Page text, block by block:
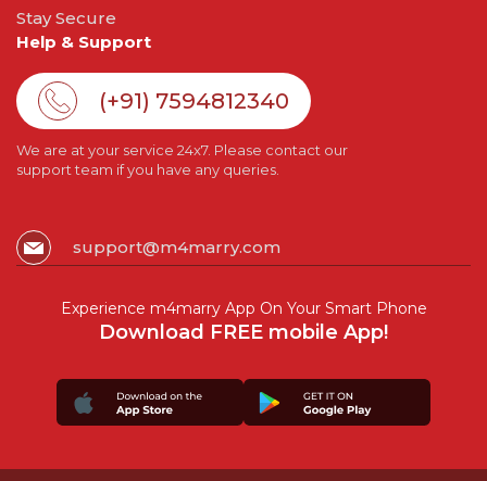
Stay Secure
Help & Support
(+91) 7594812340
We are at your service 24x7. Please contact our
support team if you have any queries.
support@m4marry.com
Experience m4marry App On Your Smart Phone
Download FREE mobile App!